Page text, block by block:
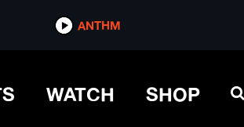
ANTHM
WATCH SHOP